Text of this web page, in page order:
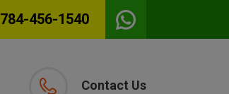
784-456-1540
Contact Us